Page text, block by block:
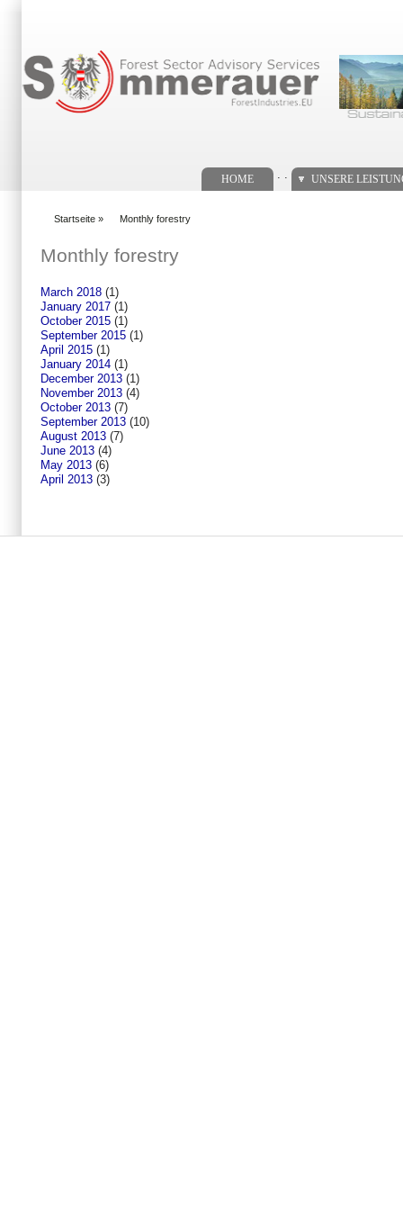
HOME UNSERE
Startseite » Monthly forestry
Monthly forestry
March 2018 (1)
January 2017 (1)
October 2015 (1)
September 2015 (1)
April 2015 (1)
January 2014 (1)
December 2013 (1)
November 2013 (4)
October 2013 (7)
September 2013 (10)
August 2013 (7)
June 2013 (4)
May 2013 (6)
April 2013 (3)